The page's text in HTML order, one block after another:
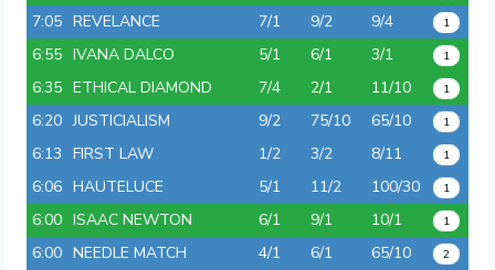
7:05 REVELANCE 7/1 9/2 9/4 1
6:55 IVANA DALCO 5/1 6/1 3/1 1
6:35 ETHICAL DIAMOND 7/4 2/1 11/10 1
6:20 JUSTICIALISM 9/2 75/10 65/10 1
6:13 FIRST LAW 1/2 3/2 8/11 1
6:06 HAUTELUCE 5/1 11/2 100/30 1
6:00 ISAAC NEWTON 6/1 9/1 10/1 1
6:00 NEEDLE MATCH 4/1 6/1 65/10 2